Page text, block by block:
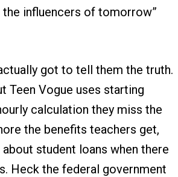
influencers of tomorrow”
got to tell them the truth.
Teen Vogue uses starting
calculation they miss the
the benefits teachers get,
student loans when there
Heck the federal government